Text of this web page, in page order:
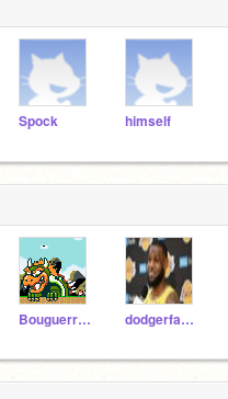
Spock himself
Bouguerra1 dodgerfan44